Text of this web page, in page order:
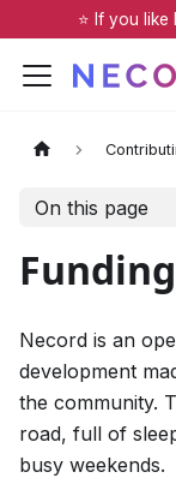
⭐️ If you
On this page
Funding
Necord is an
development
the community.
road, full of
busy weekends.